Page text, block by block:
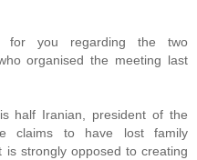
for you regarding the two
organised the meeting last
half Iranian, president of the
claims to have lost family
strongly opposed to creating